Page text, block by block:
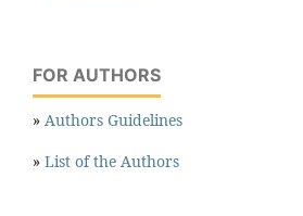
FOR AUTHORS
» Authors Guidelines
» List of the Authors